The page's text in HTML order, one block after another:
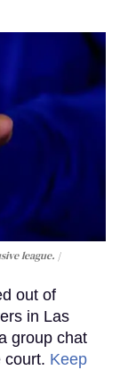
league.
out of
in Las
group chat
court. Keep